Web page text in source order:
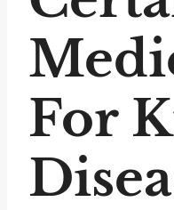
For